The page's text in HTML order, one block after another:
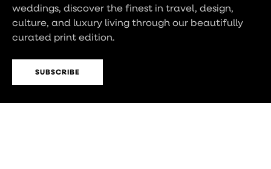
weddings, discover the finest in travel, design,
culture, and luxury living through our beautifully
curated print edition.
SUBSCRIBE